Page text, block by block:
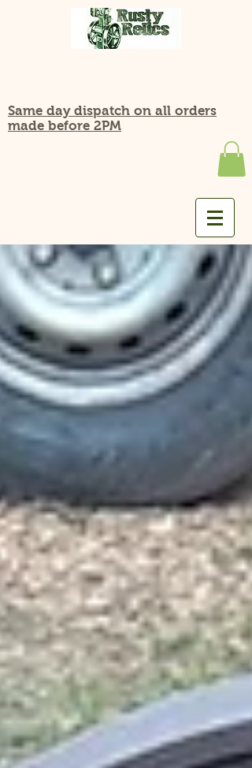
Same day dispatch on all orders
made before 2PM